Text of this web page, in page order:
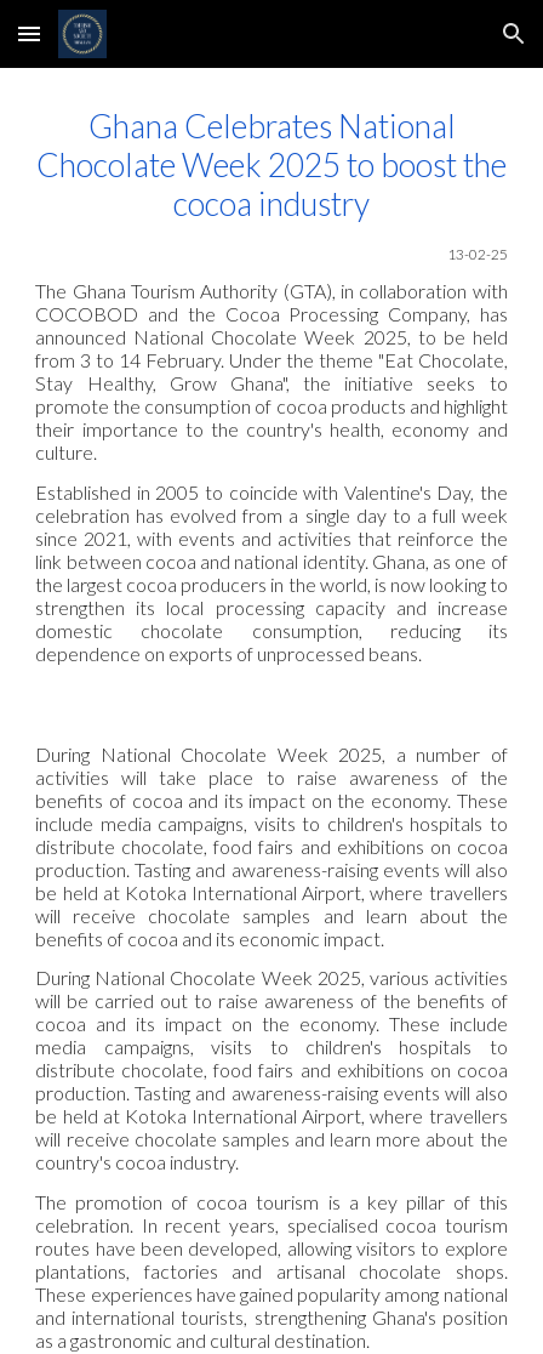
Skip to main content Skip to navigation
Ghana Celebrates National
Chocolate Week 2025 to boost the
cocoa industry
13-02-25
The Ghana Tourism Authority (GTA), in collaboration with
COCOBOD and the Cocoa Processing Company, has
announced National Chocolate Week 2025, to be held
from 3 to 14 February. Under the theme "Eat Chocolate,
Stay Healthy, Grow Ghana", the initiative seeks to
promote the consumption of cocoa products and highlight
their importance to the country's health, economy and
culture.
Established in 2005 to coincide with Valentine's Day, the
celebration has evolved from a single day to a full week
since 2021, with events and activities that reinforce the
link between cocoa and national identity. Ghana, as one of
the largest cocoa producers in the world, is now looking to
strengthen its local processing capacity and increase
domestic chocolate consumption, reducing its
dependence on exports of unprocessed beans.
During National Chocolate Week 2025, a number of
activities will take place to raise awareness of the
benefits of cocoa and its impact on the economy. These
include media campaigns, visits to children's hospitals to
distribute chocolate, food fairs and exhibitions on cocoa
production. Tasting and awareness-raising events will also
be held at Kotoka International Airport, where travellers
will receive chocolate samples and learn about the
benefits of cocoa and its economic impact.
During National Chocolate Week 2025, various activities
will be carried out to raise awareness of the benefits of
cocoa and its impact on the economy. These include
media campaigns, visits to children's hospitals to
distribute chocolate, food fairs and exhibitions on cocoa
production. Tasting and awareness-raising events will also
be held at Kotoka International Airport, where travellers
will receive chocolate samples and learn more about the
country's cocoa industry.
The promotion of cocoa tourism is a key pillar of this
celebration. In recent years, specialised cocoa tourism
routes have been developed, allowing visitors to explore
plantations, factories and artisanal chocolate shops.
These experiences have gained popularity among national
and international tourists, strengthening Ghana's position
as a gastronomic and cultural destination.